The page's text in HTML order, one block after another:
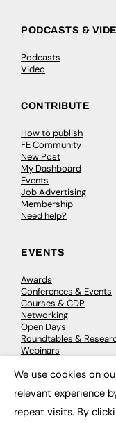
PODCASTS &
Podcasts
Video
CONTRIBUTE
How to publish
FE Community
New Post
My Dashboard
Events
Job Advertising
Membership
Need help?
EVENTS
Awards
Conferences & Events
Courses & CDP
Networking
Open Days
Roundtables &
Webinars
We use cookies on
relevant experience
repeat visits. By